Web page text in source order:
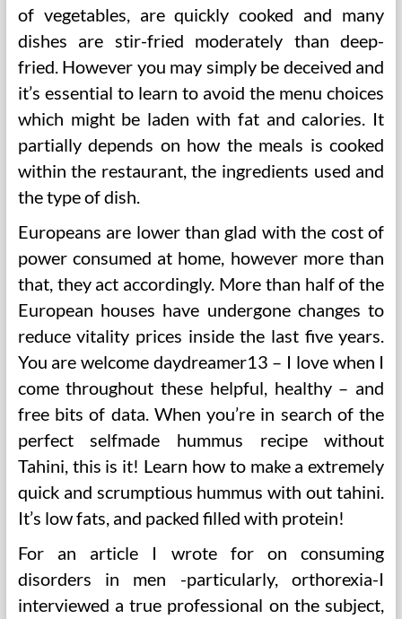
of vegetables, are quickly cooked and many
dishes are stir-fried moderately than deep-
fried. However you may simply be deceived and
it’s essential to learn to avoid the menu choices
which might be laden with fat and calories. It
partially depends on how the meals is cooked
within the restaurant, the ingredients used and
the type of dish.
Europeans are lower than glad with the cost of
power consumed at home, however more than
that, they act accordingly. More than half of the
European houses have undergone changes to
reduce vitality prices inside the last five years.
You are welcome daydreamer13 – I love when I
come throughout these helpful, healthy – and
free bits of data. When you’re in search of the
perfect selfmade hummus recipe without
Tahini, this is it! Learn how to make a extremely
quick and scrumptious hummus with out tahini.
It’s low fats, and packed filled with protein!
For an article I wrote for on consuming
disorders in men -particularly, orthorexia-I
interviewed a true professional on the subject,